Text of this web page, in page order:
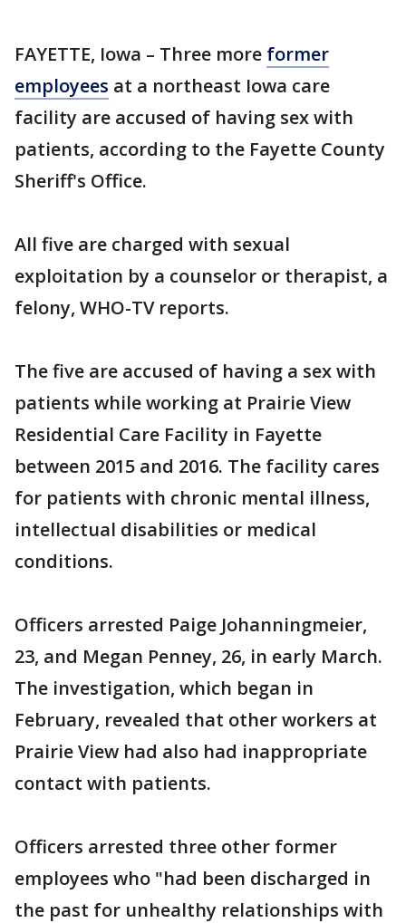
FAYETTE, Iowa – Three more former
employees at a northeast Iowa care
facility are accused of having sex with
patients, according to the Fayette County
Sheriff's Office.
All five are charged with sexual
exploitation by a counselor or therapist, a
felony, WHO-TV reports.
The five are accused of having a sex with
patients while working at Prairie View
Residential Care Facility in Fayette
between 2015 and 2016. The facility cares
for patients with chronic mental illness,
intellectual disabilities or medical
conditions.
Officers arrested Paige Johanningmeier,
23, and Megan Penney, 26, in early March.
The investigation, which began in
February, revealed that other workers at
Prairie View had also had inappropriate
contact with patients.
Officers arrested three other former
employees who "had been discharged in
the past for unhealthy relationships with